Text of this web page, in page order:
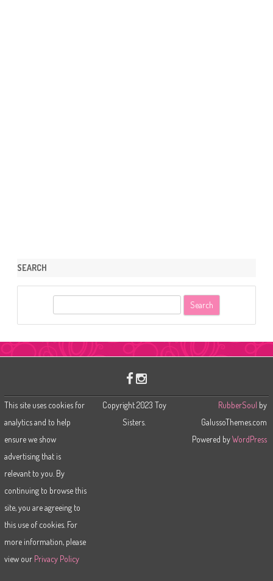
SEARCH
r
This site uses cookies for
analytics and to help
ensure we show
advertising that is
relevant to you. By
continuing to browse this
site, you are agreeing to
this use of cookies. For
more information, please
view our Privacy Policy
Copyright 2023 Toy
Sisters.
RubberSoul by
GalussoThemes.com
Powered byWordPress